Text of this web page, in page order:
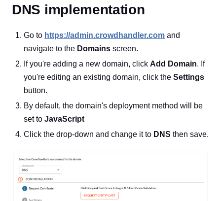
DNS implementation
Go to https://admin.crowdhandler.com and
navigate to the Domains screen.
If you're adding a new domain, click Add Domain. If
you're editing an existing domain, click the Settings
button.
By default, the domain's deployment method will be
set to JavaScript
Click the drop-down and change it to DNS then save.